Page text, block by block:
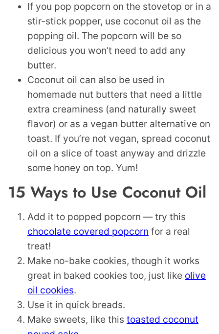
If you pop popcorn on the stovetop or in a
stir-stick popper, use coconut oil as the
popping oil. The popcorn will be so
delicious you won’t need to add any
butter.
Coconut oil can also be used in
homemade nut butters that need a little
extra creaminess (and naturally sweet
flavor) or as a vegan butter alternative on
toast. If you’re not vegan, spread coconut
oil on a slice of toast anyway and drizzle
some honey on top. Yum!
15 Ways to Use Coconut Oil
Add it to popped popcorn — try this
chocolate covered popcorn for a real
treat!
Make no-bake cookies, though it works
great in baked cookies too, just like olive
oil cookies.
Use it in quick breads.
Make sweets, like this toasted coconut